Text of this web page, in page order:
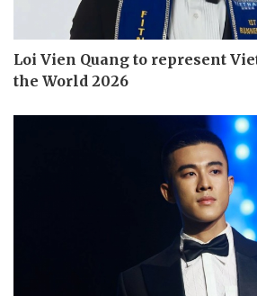
Loi Vien Quang to represent
the World 2026